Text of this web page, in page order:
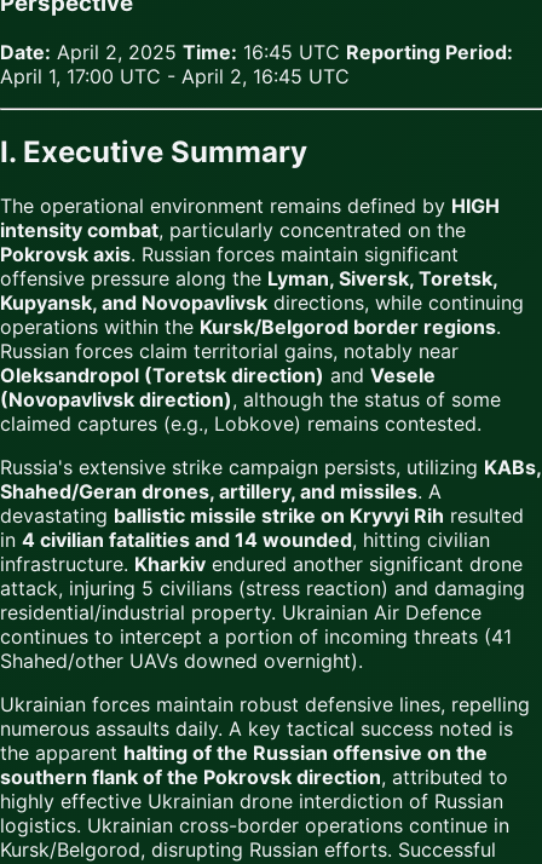
Date: April 2, 2025 Time: 16:45 UTC Reporting Period:
April 1, 17:00 UTC - April 2, 16:45 UTC
I. Executive Summary
The operational environment remains defined by HIGH
intensity combat, particularly concentrated on the
Pokrovsk axis. Russian forces maintain significant
offensive pressure along the Lyman, Siversk, Toretsk,
Kupyansk, and Novopavlivsk directions, while continuing
operations within the Kursk/Belgorod border regions.
Russian forces claim territorial gains, notably near
Oleksandropol (Toretsk direction) and Vesele
(Novopavlivsk direction), although the status of some
claimed captures (e.g., Lobkove) remains contested.
Russia's extensive strike campaign persists, utilizing KABs,
Shahed/Geran drones, artillery, and missiles. A
devastating ballistic missile strike on Kryvyi Rih resulted
in 4 civilian fatalities and 14 wounded, hitting civilian
infrastructure. Kharkiv endured another significant drone
attack, injuring 5 civilians (stress reaction) and damaging
residential/industrial property. Ukrainian Air Defence
continues to intercept a portion of incoming threats (41
Shahed/other UAVs downed overnight).
Ukrainian forces maintain robust defensive lines, repelling
numerous assaults daily. A key tactical success noted is
the apparent halting of the Russian offensive on the
southern flank of the Pokrovsk direction, attributed to
highly effective Ukrainian drone interdiction of Russian
logistics. Ukrainian cross-border operations continue in
Kursk/Belgorod, disrupting Russian efforts. Successful